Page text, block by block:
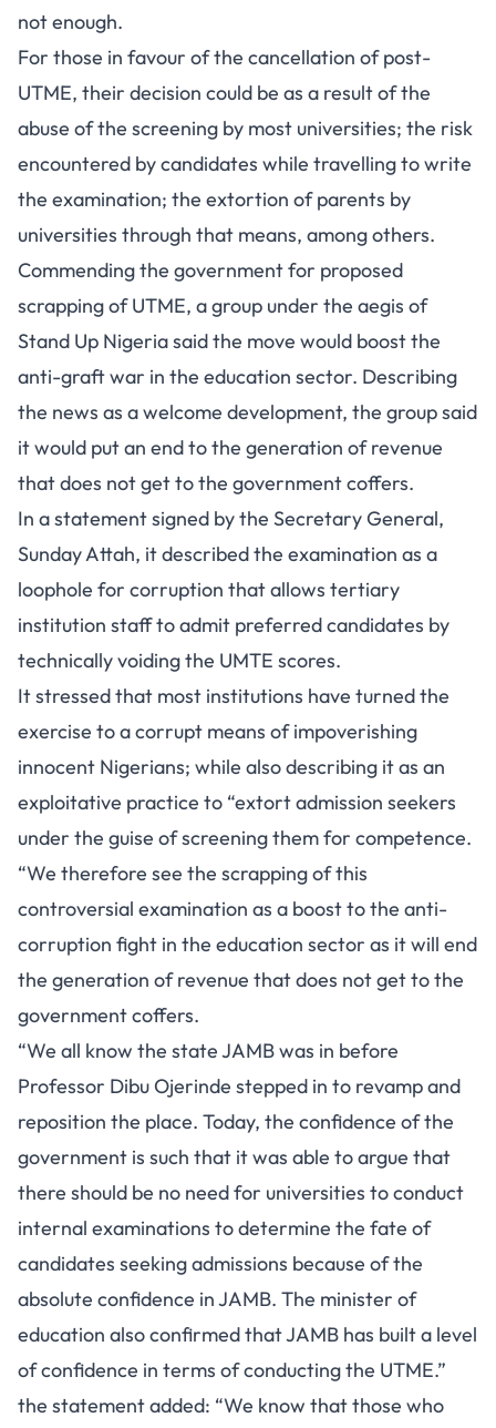
not enough.
For those in favour of the cancellation of post-
UTME, their decision could be as a result of the
abuse of the screening by most universities; the risk
encountered by candidates while travelling to write
the examination; the extortion of parents by
universities through that means, among others.
Commending the government for proposed
scrapping of UTME, a group under the aegis of
Stand Up Nigeria said the move would boost the
anti-graft war in the education sector. Describing
the news as a welcome development, the group said
it would put an end to the generation of revenue
that does not get to the government coffers.
In a statement signed by the Secretary General,
Sunday Attah, it described the examination as a
loophole for corruption that allows tertiary
institution staff to admit preferred candidates by
technically voiding the UMTE scores.
It stressed that most institutions have turned the
exercise to a corrupt means of impoverishing
innocent Nigerians; while also describing it as an
exploitative practice to “extort admission seekers
under the guise of screening them for competence.
“We therefore see the scrapping of this
controversial examination as a boost to the anti-
corruption fight in the education sector as it will end
the generation of revenue that does not get to the
government coffers.
“We all know the state JAMB was in before
Professor Dibu Ojerinde stepped in to revamp and
reposition the place. Today, the confidence of the
government is such that it was able to argue that
there should be no need for universities to conduct
internal examinations to determine the fate of
candidates seeking admissions because of the
absolute confidence in JAMB. The minister of
education also confirmed that JAMB has built a level
of confidence in terms of conducting the UTME.”
the statement added: “We know that those who